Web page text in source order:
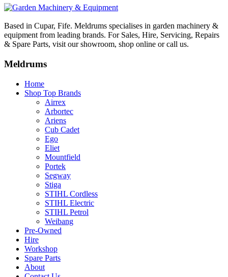
Based in Cupar, Fife. Meldrums specialises in garden machinery &
equipment from leading brands. For Sales, Hire, Servicing, Repairs
& Spare Parts, visit our showroom, shop online or call us.
Meldrums
Home
Shop Top Brands
Airrex
Arbortec
Ariens
Cub Cadet
Ego
Eliet
Mountfield
Portek
Segway
Stiga
STIHL Cordless
STIHL Electric
STIHL Petrol
Weibang
Pre-Owned
Hire
Workshop
Spare Parts
About